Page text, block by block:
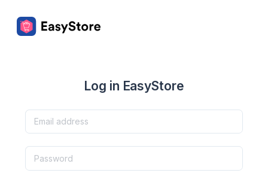
Log in EasyStore